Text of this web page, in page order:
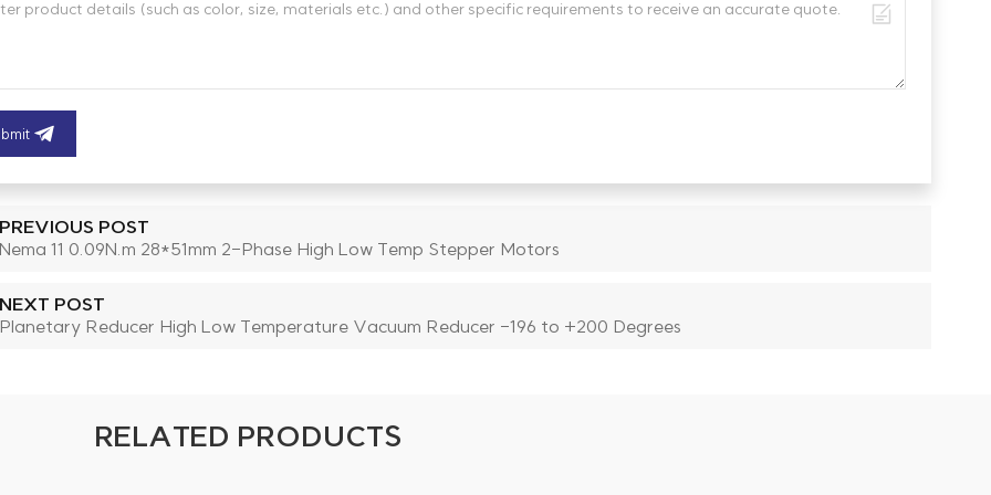
POST
11 0.09N.m 28*51mm 2-Phase High Low Temp Stepper Motors
POST
Reducer High Low Temperature Vacuum Reducer -196 to +200 Degrees
RELATED PRODUCTS